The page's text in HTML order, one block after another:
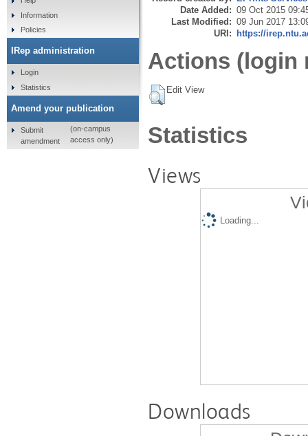
Date Added: 09 Oct 2015
Last Modified: 09 Jun 2017
URI: https://
Actions (login
Edit View
Statistics
Views
Loading...
Downloads
Information
Policies
IRep administration
Login
Statistics
Amend your publication
Submit
amendment
(on-campus
access only)